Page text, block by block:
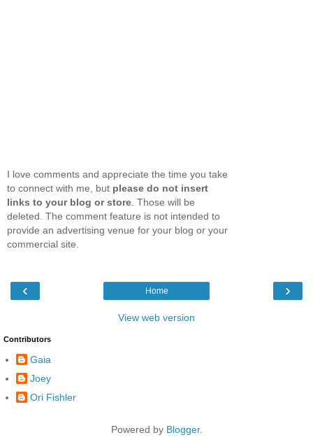
I love comments and appreciate the time you take
to connect with me, but please do not insert
links to your blog or store . Those will be
deleted. The comment feature is not intended to
provide an advertising venue for your blog or your
commercial site.
‹ ›
Home
View web version
Contributors
Gaia
Joey
Ori Fishler
Powered by Blogger.